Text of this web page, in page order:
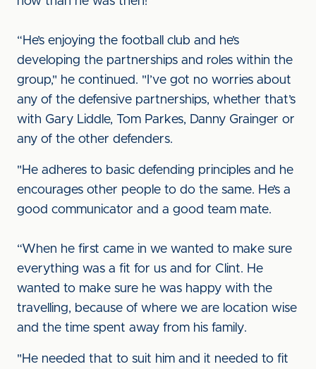
“He’s enjoying the football club and he’s
developing the partnerships and roles within the
group," he continued. "I’ve got no worries about
any of the defensive partnerships, whether that’s
with Gary Liddle, Tom Parkes, Danny Grainger or
any of the other defenders.
"He adheres to basic defending principles and he
encourages other people to do the same. He’s a
good communicator and a good team mate.
“When he first came in we wanted to make sure
everything was a fit for us and for Clint. He
wanted to make sure he was happy with the
travelling, because of where we are location wise
and the time spent away from his family.
"He needed that to suit him and it needed to fit